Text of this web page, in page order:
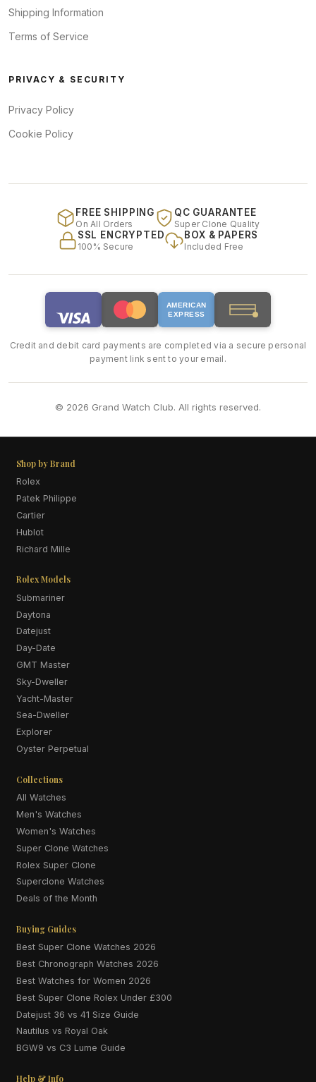
Shipping Information
Terms of Service
PRIVACY & SECURITY
Privacy Policy
Cookie Policy
FREE SHIPPING
On All Orders
QC GUARANTEE
Super Clone Quality
SSL ENCRYPTED
100% Secure
BOX & PAPERS
Included Free
AMERICAN
EXPRESS
Credit and debit card payments are completed via a secure personal
payment link sent to your email.
© 2026 Grand Watch Club. All rights reserved.
Shop by Brand
Rolex
Patek Philippe
Cartier
Hublot
Richard Mille
Rolex Models
Submariner
Daytona
Datejust
Day-Date
GMT Master
Sky-Dweller
Yacht-Master
Sea-Dweller
Explorer
Oyster Perpetual
Collections
All Watches
Men's Watches
Women's Watches
Super Clone Watches
Rolex Super Clone
Superclone Watches
Deals of the Month
Buying Guides
Best Super Clone Watches 2026
Best Chronograph Watches 2026
Best Watches for Women 2026
Best Super Clone Rolex Under £300
Datejust 36 vs 41 Size Guide
Nautilus vs Royal Oak
BGW9 vs C3 Lume Guide
Help & Info